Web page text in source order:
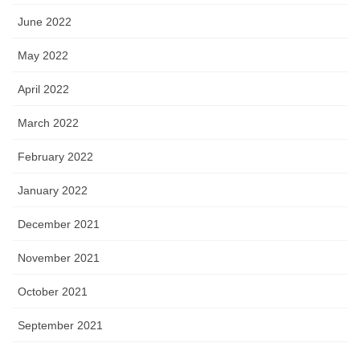
June 2022
May 2022
April 2022
March 2022
February 2022
January 2022
December 2021
November 2021
October 2021
September 2021